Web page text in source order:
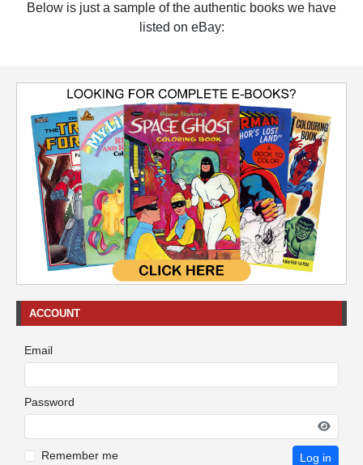
Below is just a sample of the authentic books we have
listed on eBay:
ACCOUNT
Email
Password
Remember me Log in